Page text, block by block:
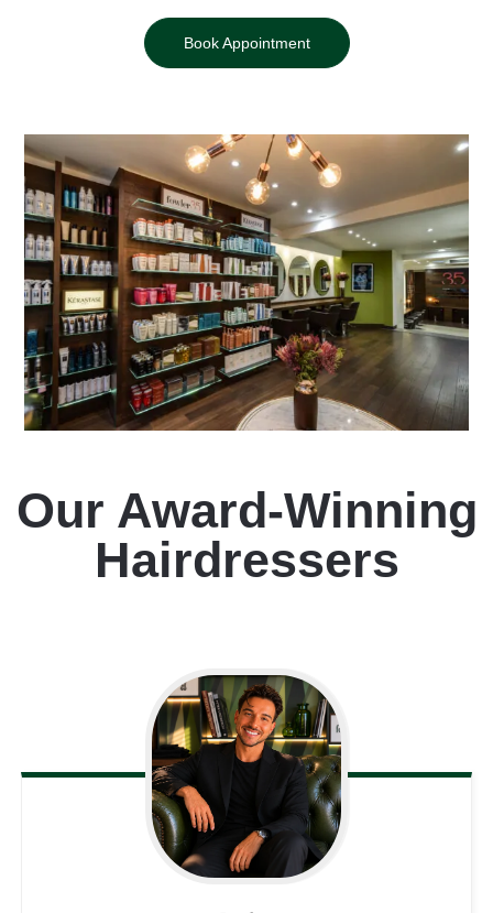
Book Appointment
Our Award-Winning
Hairdressers